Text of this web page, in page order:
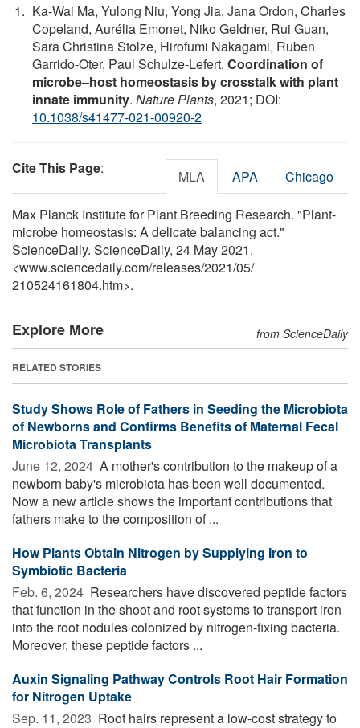
Ka-Wai Ma, Yulong Niu, Yong Jia, Jana Ordon, Charles
Copeland, Aurélia Emonet, Niko Geldner, Rui Guan,
Sara Christina Stolze, Hirofumi Nakagami, Ruben
Garrido-Oter, Paul Schulze-Lefert. Coordination of
microbe–host homeostasis by crosstalk with plant
innate immunity. Nature Plants, 2021; DOI:
10.1038/s41477-021-00920-2
Cite This Page: MLA APA Chicago
Max Planck Institute for Plant Breeding Research. "Plant-
microbe homeostasis: A delicate balancing act."
ScienceDaily. ScienceDaily, 24 May 2021.
<www.sciencedaily.com/releases/2021/05/
210524161804.htm>.
Explore More from ScienceDaily
RELATED STORIES
Study Shows Role of Fathers in Seeding the Microbiota
of Newborns and Confirms Benefits of Maternal Fecal
Microbiota Transplants
June 12, 2024  A mother's contribution to the makeup of a
newborn baby's microbiota has been well documented.
Now a new article shows the important contributions that
fathers make to the composition of ...
How Plants Obtain Nitrogen by Supplying Iron to
Symbiotic Bacteria
Feb. 6, 2024  Researchers have discovered peptide factors
that function in the shoot and root systems to transport iron
into the root nodules colonized by nitrogen-fixing bacteria.
Moreover, these peptide factors ...
Auxin Signaling Pathway Controls Root Hair Formation
for Nitrogen Uptake
Sep. 11, 2023  Root hairs represent a low-cost strategy to